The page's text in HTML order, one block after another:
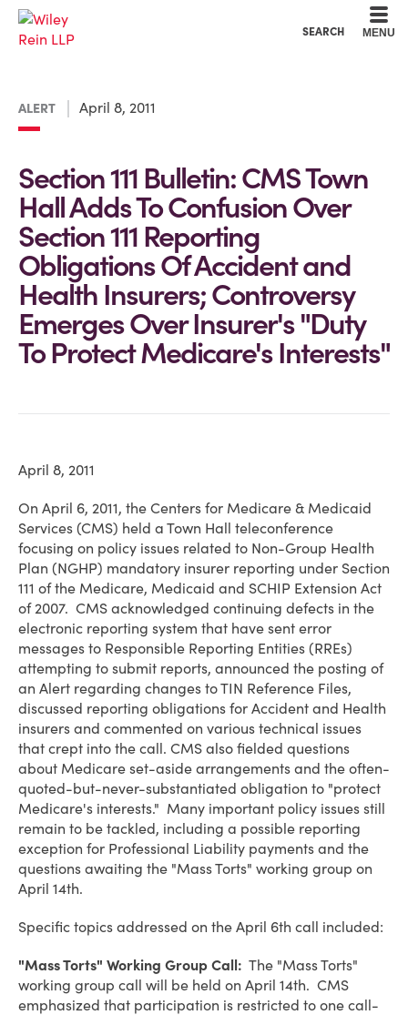
SEARCH MENU
ALERT April 8, 2011
Section 111 Bulletin: CMS Town
Hall Adds To Confusion Over
Section 111 Reporting
Obligations Of Accident and
Health Insurers; Controversy
Emerges Over Insurer's "Duty
To Protect Medicare's Interests"
April 8, 2011
On April 6, 2011, the Centers for Medicare & Medicaid
Services (CMS) held a Town Hall teleconference
focusing on policy issues related to Non-Group Health
Plan (NGHP) mandatory insurer reporting under Section
111 of the Medicare, Medicaid and SCHIP Extension Act
of 2007. CMS acknowledged continuing defects in the
electronic reporting system that have sent error
messages to Responsible Reporting Entities (RREs)
attempting to submit reports, announced the posting of
an Alert regarding changes to TIN Reference Files,
discussed reporting obligations for Accident and Health
insurers and commented on various technical issues
that crept into the call. CMS also fielded questions
about Medicare set-aside arrangements and the often-
quoted-but-never-substantiated obligation to "protect
Medicare's interests." Many important policy issues still
remain to be tackled, including a possible reporting
exception for Professional Liability payments and the
questions awaiting the "Mass Torts" working group on
April 14th.
Specific topics addressed on the April 6th call included:
"Mass Torts" Working Group Call: The "Mass Torts"
working group call will be held on April 14th. CMS
emphasized that participation is restricted to one call-